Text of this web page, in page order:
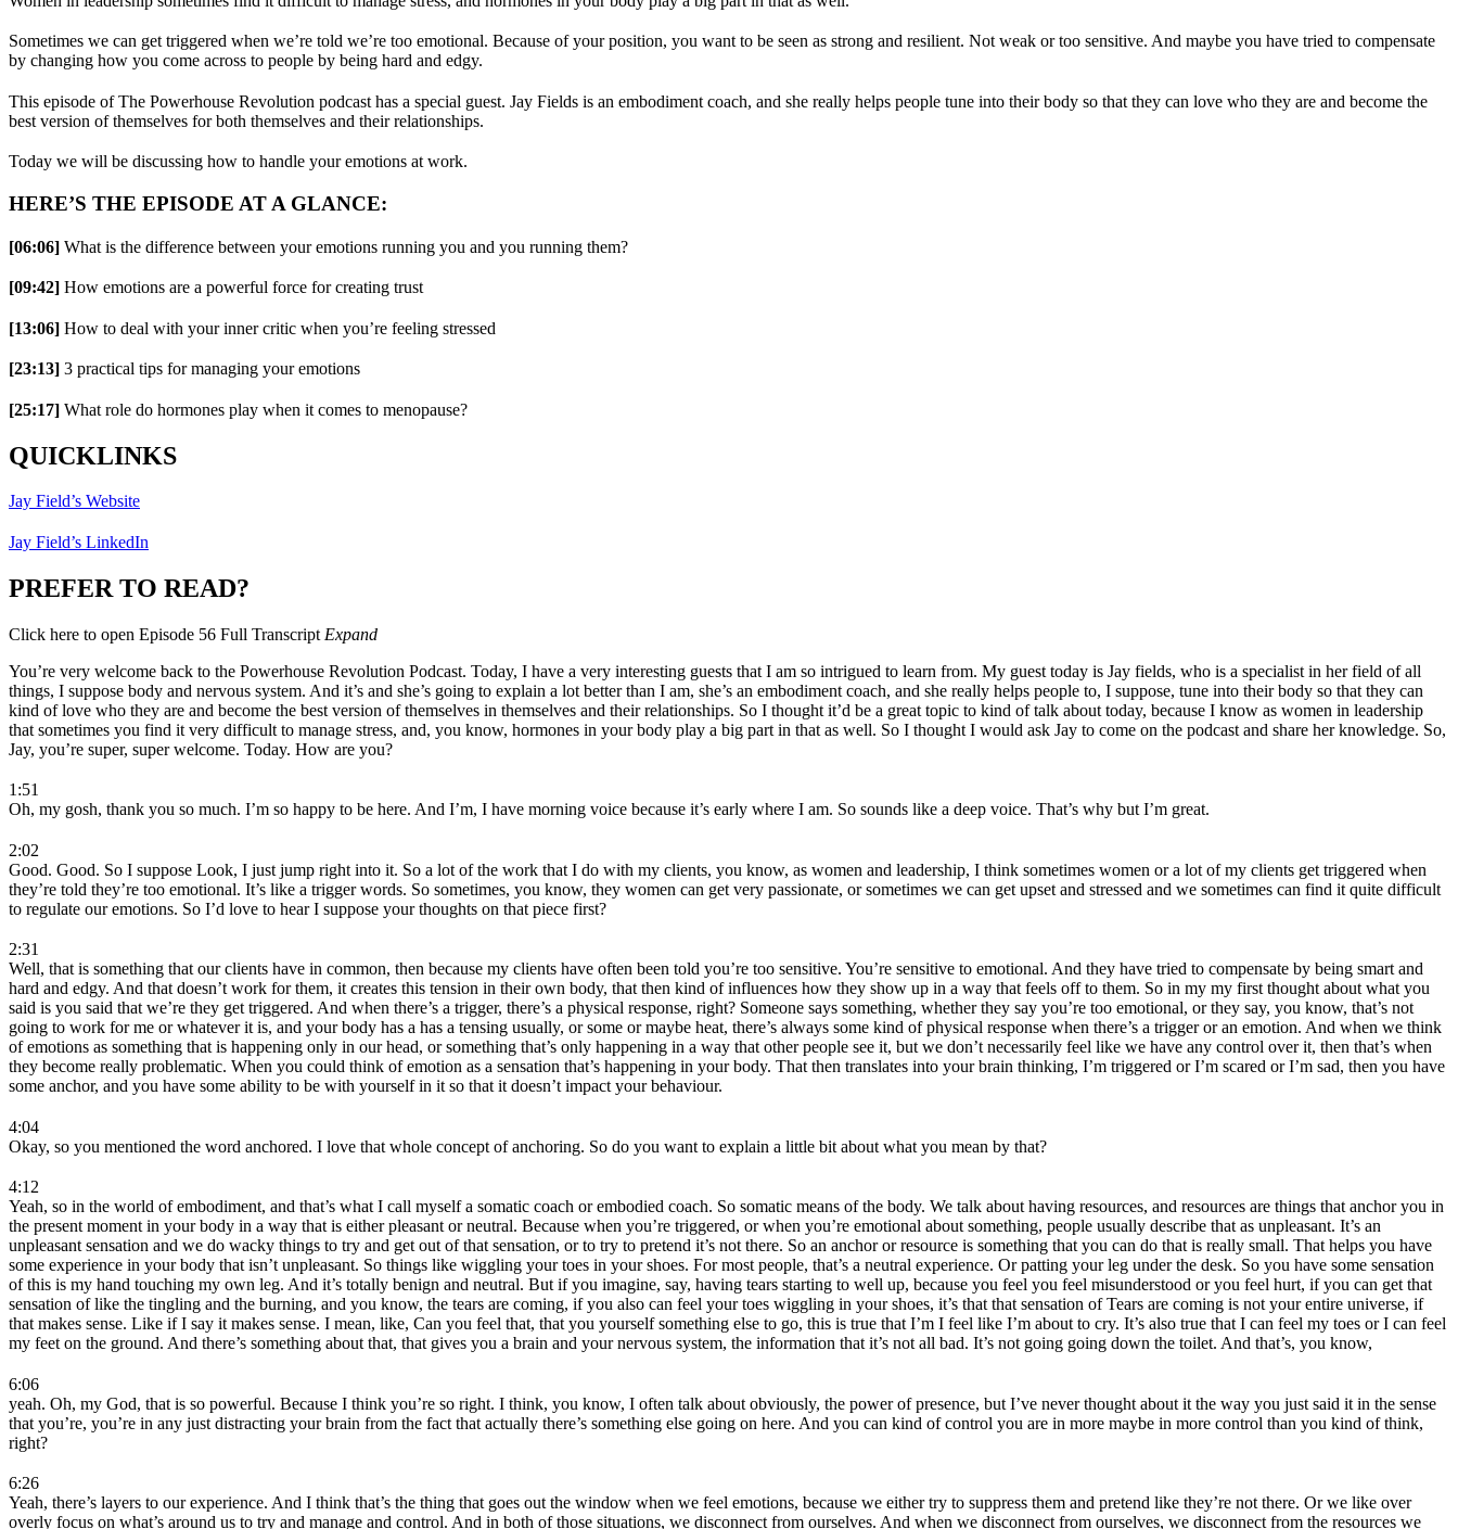
Sometimes we can get triggered when we’re told we’re too emotional. Because of your position, you want to be seen as strong and resilient. Not weak or too sensitive. And maybe you have tried to compensate
by changing how you come across to people by being hard and edgy.
This episode of The Powerhouse Revolution podcast has a special guest. Jay Fields is an embodiment coach, and she really helps people tune into their body so that they can love who they are and become the
best version of themselves for both themselves and their relationships.
Today we will be discussing how to handle your emotions at work.
HERE’S THE EPISODE AT A GLANCE:
[06:06] What is the difference between your emotions running you and you running them?
[09:42] How emotions are a powerful force for creating trust
[13:06] How to deal with your inner critic when you’re feeling stressed
[23:13] 3 practical tips for managing your emotions
[25:17] What role do hormones play when it comes to menopause?
QUICKLINKS
Jay Field’s Website
Jay Field’s LinkedIn
PREFER TO READ?
Click here to open Episode 56 Full Transcript Expand
You’re very welcome back to the Powerhouse Revolution Podcast. Today, I have a very interesting guests that I am so intrigued to learn from. My guest today is Jay fields, who is a specialist in her field of all
things, I suppose body and nervous system. And it’s and she’s going to explain a lot better than I am, she’s an embodiment coach, and she really helps people to, I suppose, tune into their body so that they can
kind of love who they are and become the best version of themselves in themselves and their relationships. So I thought it’d be a great topic to kind of talk about today, because I know as women in leadership
that sometimes you find it very difficult to manage stress, and, you know, hormones in your body play a big part in that as well. So I thought I would ask Jay to come on the podcast and share her knowledge. So,
Jay, you’re super, super welcome. Today. How are you?
1:51
Oh, my gosh, thank you so much. I’m so happy to be here. And I’m, I have morning voice because it’s early where I am. So sounds like a deep voice. That’s why but I’m great.
2:02
Good. Good. So I suppose Look, I just jump right into it. So a lot of the work that I do with my clients, you know, as women and leadership, I think sometimes women or a lot of my clients get triggered when
they’re told they’re too emotional. It’s like a trigger words. So sometimes, you know, they women can get very passionate, or sometimes we can get upset and stressed and we sometimes can find it quite difficult
to regulate our emotions. So I’d love to hear I suppose your thoughts on that piece first?
2:31
Well, that is something that our clients have in common, then because my clients have often been told you’re too sensitive. You’re sensitive to emotional. And they have tried to compensate by being smart and
hard and edgy. And that doesn’t work for them, it creates this tension in their own body, that then kind of influences how they show up in a way that feels off to them. So in my my first thought about what you
said is you said that we’re they get triggered. And when there’s a trigger, there’s a physical response, right? Someone says something, whether they say you’re too emotional, or they say, you know, that’s not
going to work for me or whatever it is, and your body has a has a tensing usually, or some or maybe heat, there’s always some kind of physical response when there’s a trigger or an emotion. And when we think
of emotions as something that is happening only in our head, or something that’s only happening in a way that other people see it, but we don’t necessarily feel like we have any control over it, then that’s when
they become really problematic. When you could think of emotion as a sensation that’s happening in your body. That then translates into your brain thinking, I’m triggered or I’m scared or I’m sad, then you have
some anchor, and you have some ability to be with yourself in it so that it doesn’t impact your behaviour.
4:04
Okay, so you mentioned the word anchored. I love that whole concept of anchoring. So do you want to explain a little bit about what you mean by that?
4:12
Yeah, so in the world of embodiment, and that’s what I call myself a somatic coach or embodied coach. So somatic means of the body. We talk about having resources, and resources are things that anchor you in
the present moment in your body in a way that is either pleasant or neutral. Because when you’re triggered, or when you’re emotional about something, people usually describe that as unpleasant. It’s an
unpleasant sensation and we do wacky things to try and get out of that sensation, or to try to pretend it’s not there. So an anchor or resource is something that you can do that is really small. That helps you have
some experience in your body that isn’t unpleasant. So things like wiggling your toes in your shoes. For most people, that’s a neutral experience. Or patting your leg under the desk. So you have some sensation
of this is my hand touching my own leg. And it’s totally benign and neutral. But if you imagine, say, having tears starting to well up, because you feel you feel misunderstood or you feel hurt, if you can get that
sensation of like the tingling and the burning, and you know, the tears are coming, if you also can feel your toes wiggling in your shoes, it’s that that sensation of Tears are coming is not your entire universe, if
that makes sense. Like if I say it makes sense. I mean, like, Can you feel that, that you yourself something else to go, this is true that I’m I feel like I’m about to cry. It’s also true that I can feel my toes or I can feel
my feet on the ground. And there’s something about that, that gives you a brain and your nervous system, the information that it’s not all bad. It’s not going going down the toilet. And that’s, you know,
6:06
yeah. Oh, my God, that is so powerful. Because I think you’re so right. I think, you know, I often talk about obviously, the power of presence, but I’ve never thought about it the way you just said it in the sense
that you’re, you’re in any just distracting your brain from the fact that actually there’s something else going on here. And you can kind of control you are in more maybe in more control than you kind of think,
right?
6:26
Yeah, there’s layers to our experience. And I think that’s the thing that goes out the window when we feel emotions, because we either try to suppress them and pretend like they’re not there. Or we like over
overly focus on what’s around us to try and manage and control. And in both of those situations, we disconnect from ourselves. And when we disconnect from ourselves, we disconnect from the resources we